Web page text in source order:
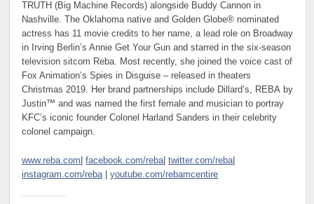
TRUTH (Big Machine Records) alongside Buddy Cannon in
Nashville. The Oklahoma native and Golden Globe® nominated
actress has 11 movie credits to her name, a lead role on Broadway
in Irving Berlin’s Annie Get Your Gun and starred in the six-season
television sitcom Reba. Most recently, she joined the voice cast of
Fox Animation’s Spies in Disguise – released in theaters
Christmas 2019. Her brand partnerships include Dillard’s, REBA by
Justin™ and was named the first female and musician to portray
KFC’s iconic founder Colonel Harland Sanders in their celebrity
colonel campaign.
www.reba.com |facebook.com/reba|twitter.com/reba|
instagram.com/reba|youtube.com/rebamcentire